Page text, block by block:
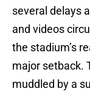
several delays
and videos
the stadium’s
major setback.
muddled by a